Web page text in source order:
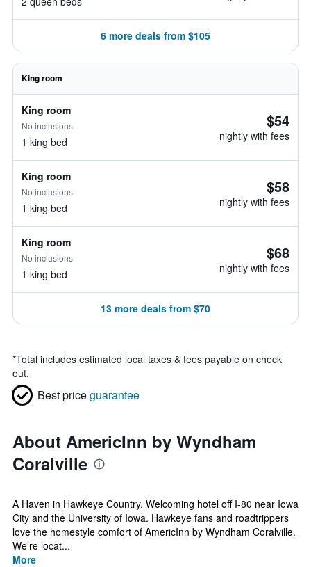
6 more deals from $105
King room
King room
No inclusions
1 king bed
$54
nightly with fees
King room
No inclusions
1 king bed
$58
nightly with fees
King room
No inclusions
1 king bed
$68
nightly with fees
13 more deals from $70
*Total includes estimated local taxes & fees payable on check
out.
Best priceguarantee
About AmericInn by Wyndham
Coralville
A Haven in Hawkeye Country. Welcoming hotel off I-80 near Iowa
City and the University of Iowa. Hawkeye fans and roadtrippers
love the homestyle comfort of AmericInn by Wyndham Coralville.
We’re locat...
More